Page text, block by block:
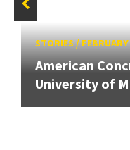
STORIES/
American
University of